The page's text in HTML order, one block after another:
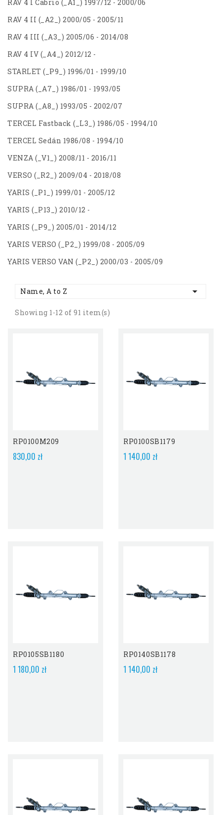
RAV 4 I Cabrio (_A1_) 1997/12 - 2000/06
RAV 4 II (_A2_) 2000/05 - 2005/11
RAV 4 III (_A3_) 2005/06 - 2014/08
RAV 4 IV (_A4_) 2012/12 -
STARLET (_P9_) 1996/01 - 1999/10
SUPRA (_A7_) 1986/01 - 1993/05
SUPRA (_A8_) 1993/05 - 2002/07
TERCEL Fastback (_L3_) 1986/05 - 1994/10
TERCEL Sedán 1986/08 - 1994/10
VENZA (_V1_) 2008/11 - 2016/11
VERSO (_R2_) 2009/04 - 2018/08
YARIS (_P1_) 1999/01 - 2005/12
YARIS (_P13_) 2010/12 -
YARIS (_P9_) 2005/01 - 2014/12
YARIS VERSO (_P2_) 1999/08 - 2005/09
YARIS VERSO VAN (_P2_) 2000/03 - 2005/09
Name, A to Z 
Showing 1-12 of 91 item(s)
RP0100M209
830,00 zł
RP0100SB1179
1 140,00 zł
RP0105SB1180
1 180,00 zł
RP0140SB1178
1 140,00 zł